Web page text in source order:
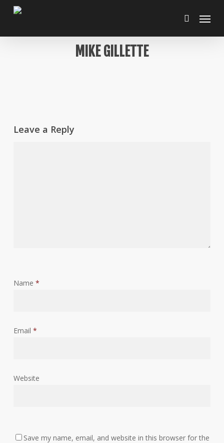
search
Menu
MIKE GILLETTE
Leave a Reply
Name *
Email *
Website
Save my name, email, and website in this browser for the